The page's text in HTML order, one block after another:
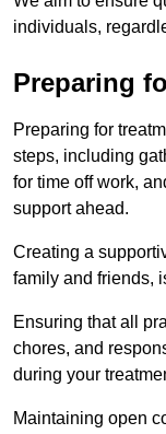
individuals,
Preparing
Preparing for
steps, including
for time off work,
support ahead.
Creating a
family and friends,
Ensuring that all
chores, and
during your
Maintaining open